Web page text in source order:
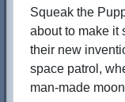
Squeak the
about to make it
their new
space patrol,
man-made